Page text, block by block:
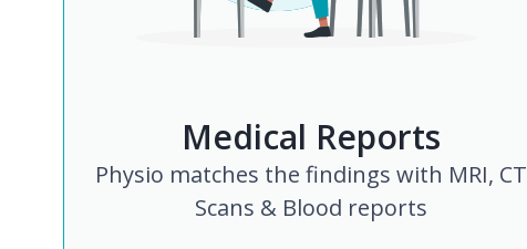
Medical Reports
Physio matches the findings with MRI, CT
Scans & Blood reports